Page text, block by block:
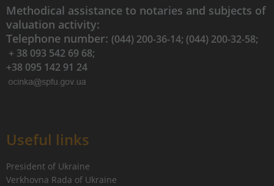
Methodical assistance to notaries and subjects of
valuation activity:
Telephone number: (044) 200-36-14; (044) 200-32-58;
+ 38 093 542 69 68;
+38 095 142 91 24
Useful links
President of Ukraine
Verkhovna Rada of Ukraine